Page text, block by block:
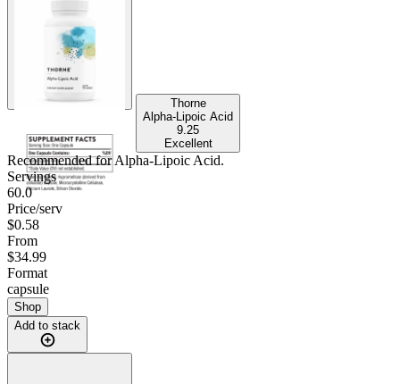
Thorne
Alpha-Lipoic Acid
9.25
Excellent
Recommended forAlpha-Lipoic Acid.
Servings
60.0
Price/serv
$0.58
From
$34.99
Format
capsule
Shop
Add to stack